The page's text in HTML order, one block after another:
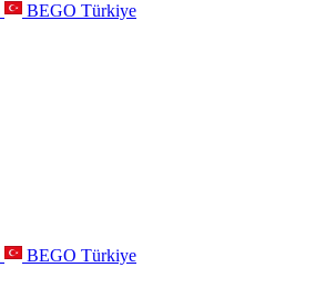
BEGO Türkiye
BEGO Türkiye